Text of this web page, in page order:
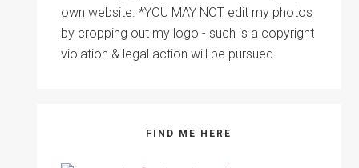
own website. *YOU MAY NOT edit my photos
by cropping out my logo - such is a copyright
violation & legal action will be pursued.
FIND ME HERE